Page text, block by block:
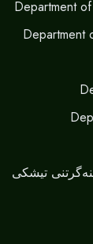
Department
Department
تیشکی